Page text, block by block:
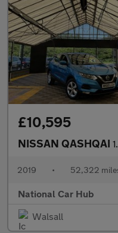
£10,595
NISSAN QASHQAI
2019 • 52,322
National Car Hub
Walsall